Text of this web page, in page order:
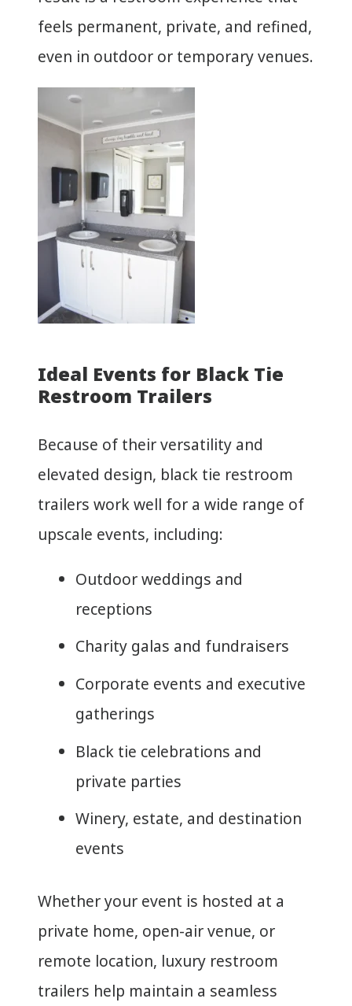
feels permanent, private, and refined,
even in outdoor or temporary venues.
Ideal Events for Black Tie
Restroom Trailers
Because of their versatility and
elevated design, black tie restroom
trailers work well for a wide range of
upscale events, including:
Outdoor weddings and
receptions
Charity galas and fundraisers
Corporate events and executive
gatherings
Black tie celebrations and
private parties
Winery, estate, and destination
events
Whether your event is hosted at a
private home, open-air venue, or
remote location, luxury restroom
trailers help maintain a seamless